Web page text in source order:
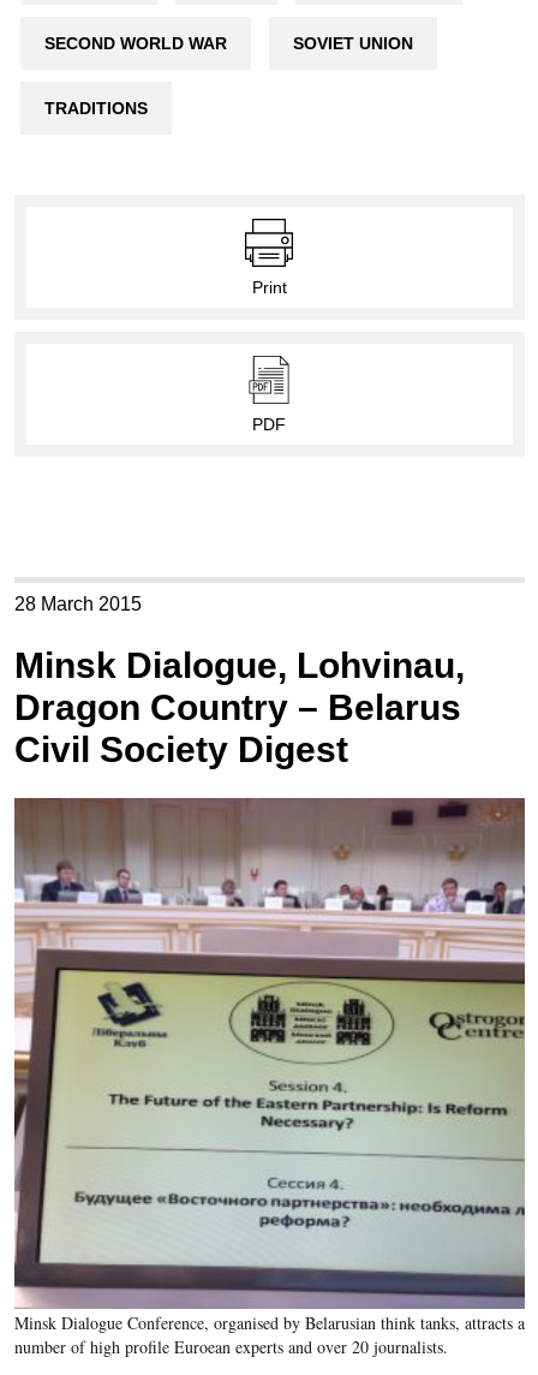
SECOND WORLD WAR SOVIET UNION
TRADITIONS
Print
PDF
28 March 2015
Minsk Dialogue, Lohvinau,
Dragon Country – Belarus
Civil Society Digest
Minsk Dialogue Conference, organised by Belarusian think tanks, attracts a
number of high profile Euroean experts and over 20 journalists.